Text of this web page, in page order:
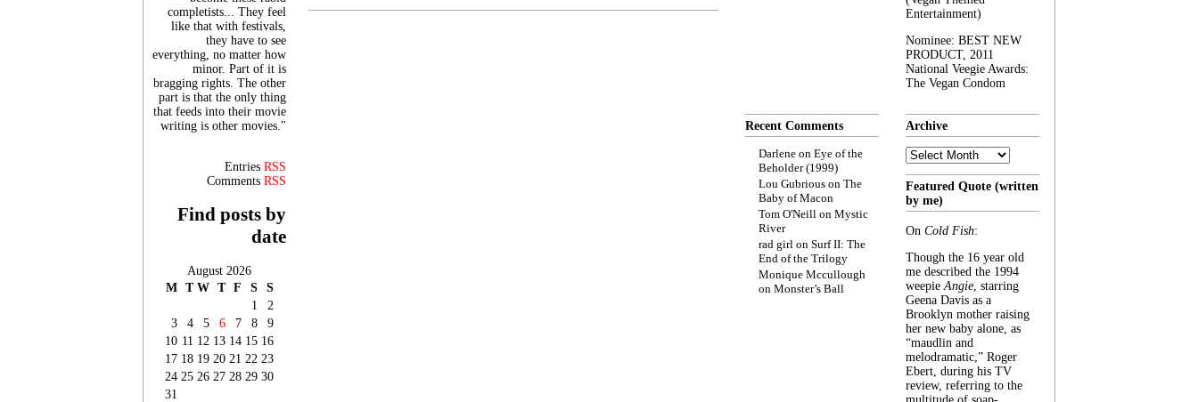
completists... They feel
like that with festivals,
they have to see
everything, no matter how
minor. Part of it is
bragging rights. The other
part is that the only thing
that feeds into their movie
writing is other movies."
Entries RSS
Comments RSS
Find posts by
date
August 2026
M T W T F S
S
1
2
3
4 5 6 7 8
9
10 11 12 13 14 15 16
17 18 19 20 21 22 23
24 25 26 27 28 29 30
31
Entertainment)
Nominee: BEST NEW
PRODUCT, 2011
National Veegie Awards:
The Vegan Condom
Recent Comments
Darlene on Eye of the
Beholder (1999)
Lou Gubrious on The
Baby of Macon
Tom O'Neill on Mystic
River
rad girl on Surf II: The
End of the Trilogy
Monique Mccullough
on Monster’s Ball
Archive
Archive
Featured Quote (written
by me)
On Cold Fish:
Though the 16 year old
me described the 1994
weepieAngie, starring
Geena Davis as a
Brooklyn mother raising
her new baby alone, as
“maudlin and
melodramatic,” Roger
Ebert, during his TV
review, referring to the